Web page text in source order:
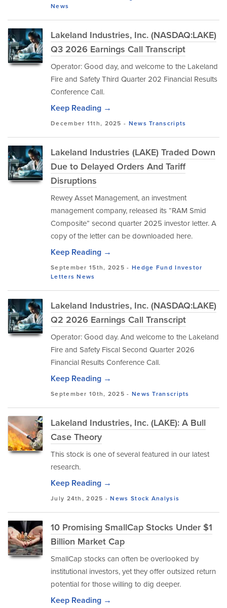
News
Lakeland Industries, Inc. (NASDAQ:LAKE)
Q3 2026 Earnings Call Transcript
Operator: Good day, and welcome to the Lakeland
Fire and Safety Third Quarter 202 Financial Results
Conference Call.
Keep Reading →
December 11th, 2025 - News Transcripts
Lakeland Industries (LAKE) Traded Down
Due to Delayed Orders And Tariff
Disruptions
Rewey Asset Management, an investment
management company, released its “RAM Smid
Composite” second quarter 2025 investor letter. A
copy of the letter can be downloaded here.
Keep Reading →
September 15th, 2025 - Hedge Fund Investor
Letters News
Lakeland Industries, Inc. (NASDAQ:LAKE)
Q2 2026 Earnings Call Transcript
Operator: Good day. And welcome to the Lakeland
Fire and Safety Fiscal Second Quarter 2026
Financial Results Conference Call.
Keep Reading →
September 10th, 2025 - News Transcripts
Lakeland Industries, Inc. (LAKE): A Bull
Case Theory
This stock is one of several featured in our latest
research.
Keep Reading →
July 24th, 2025 -News Stock Analysis
10 Promising SmallCap Stocks Under $1
Billion Market Cap
SmallCap stocks can often be overlooked by
institutional investors, yet they offer outsized return
potential for those willing to dig deeper.
Keep Reading →